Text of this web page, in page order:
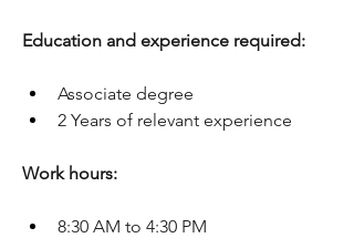
Education and experience required:
Associate degree
2 Years of relevant experience
Work hours:
8:30 AM to 4:30 PM